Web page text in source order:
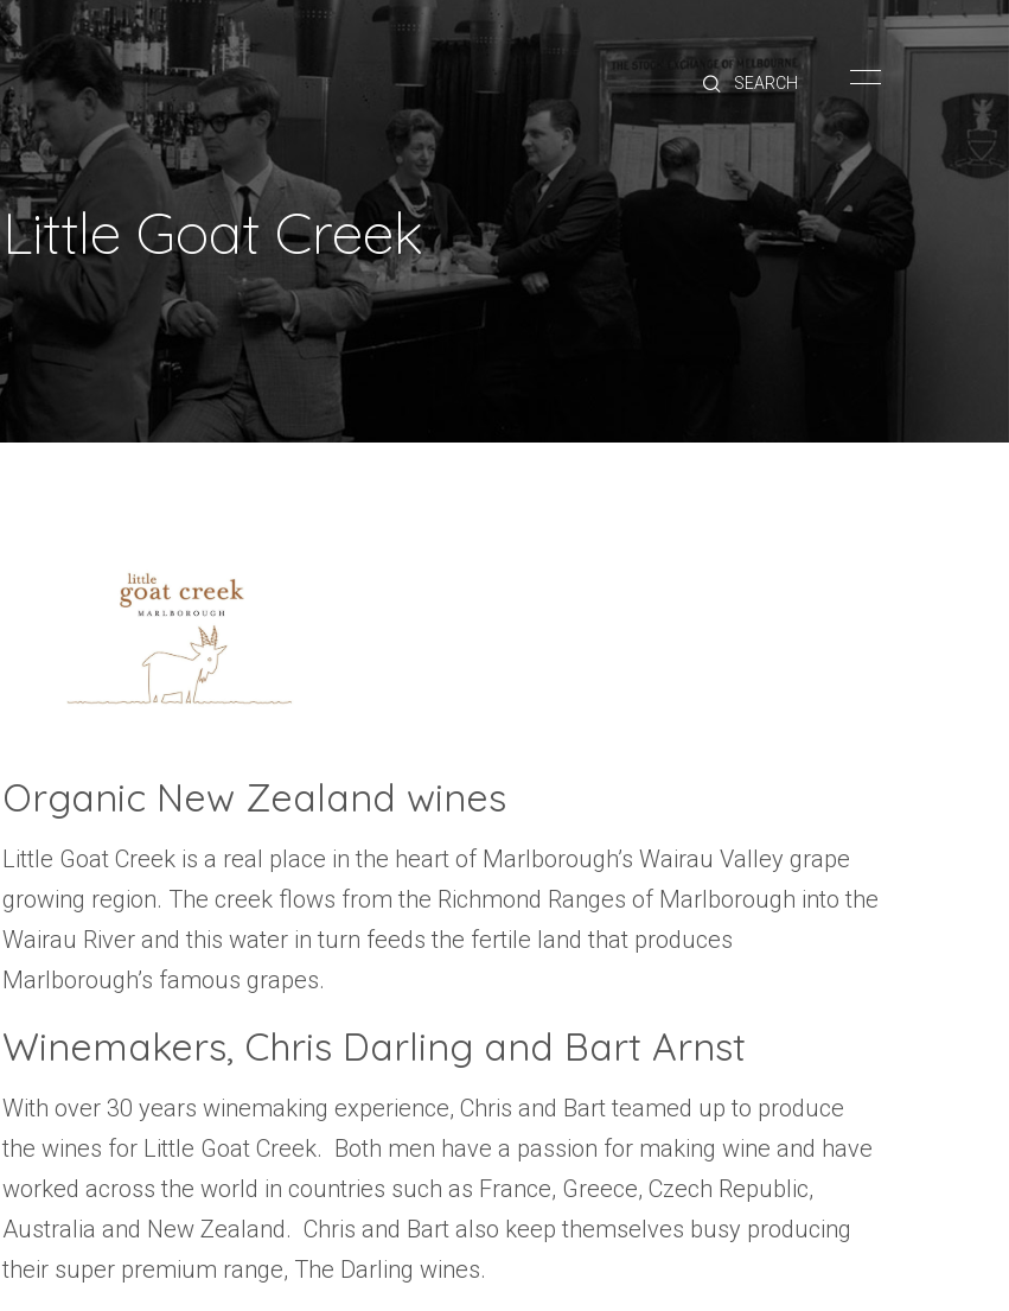
HOME
PRODUCTS
ABOUT
TRADE
Little Goat Creek
Organic New Zealand wines
Little Goat Creek is a real place in the heart of Marlborough’s Wairau Valley grape
growing region. The creek flows from the Richmond Ranges of Marlborough into the
Wairau River and this water in turn feeds the fertile land that produces
Marlborough’s famous grapes.
Winemakers, Chris Darling and Bart Arnst
With over 30 years winemaking experience, Chris and Bart teamed up to produce
the wines for Little Goat Creek. Both men have a passion for making wine and have
worked across the world in countries such as France, Greece, Czech Republic,
Australia and New Zealand. Chris and Bart also keep themselves busy producing
their super premium range, The Darling wines.